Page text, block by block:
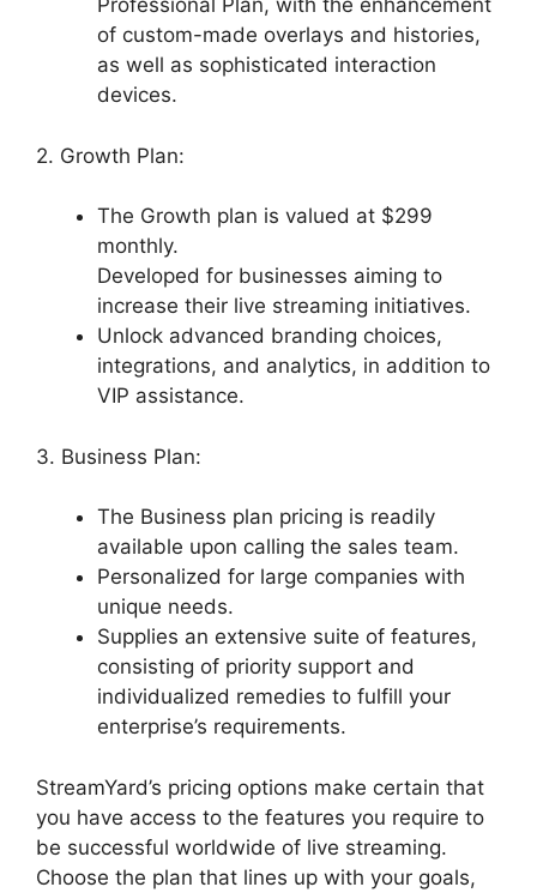
Professional Plan, with the enhancement
of custom-made overlays and histories,
as well as sophisticated interaction
devices.
2. Growth Plan:
The Growth plan is valued at $299
monthly.
Developed for businesses aiming to
increase their live streaming initiatives.
Unlock advanced branding choices,
integrations, and analytics, in addition to
VIP assistance.
3. Business Plan:
The Business plan pricing is readily
available upon calling the sales team.
Personalized for large companies with
unique needs.
Supplies an extensive suite of features,
consisting of priority support and
individualized remedies to fulfill your
enterprise’s requirements.
StreamYard’s pricing options make certain that
you have access to the features you require to
be successful worldwide of live streaming.
Choose the plan that lines up with your goals,